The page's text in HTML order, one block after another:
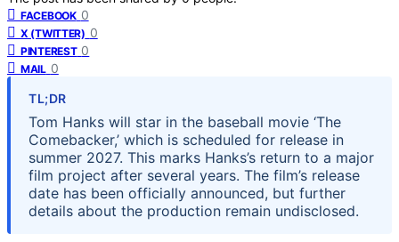
FACEBOOK 0
X (TWITTER) 0
PINTEREST 0
MAIL 0
TL;DR
Tom Hanks will star in the baseball movie ‘The
Comebacker,’ which is scheduled for release in
summer 2027. This marks Hanks’s return to a major
film project after several years. The film’s release
date has been officially announced, but further
details about the production remain undisclosed.